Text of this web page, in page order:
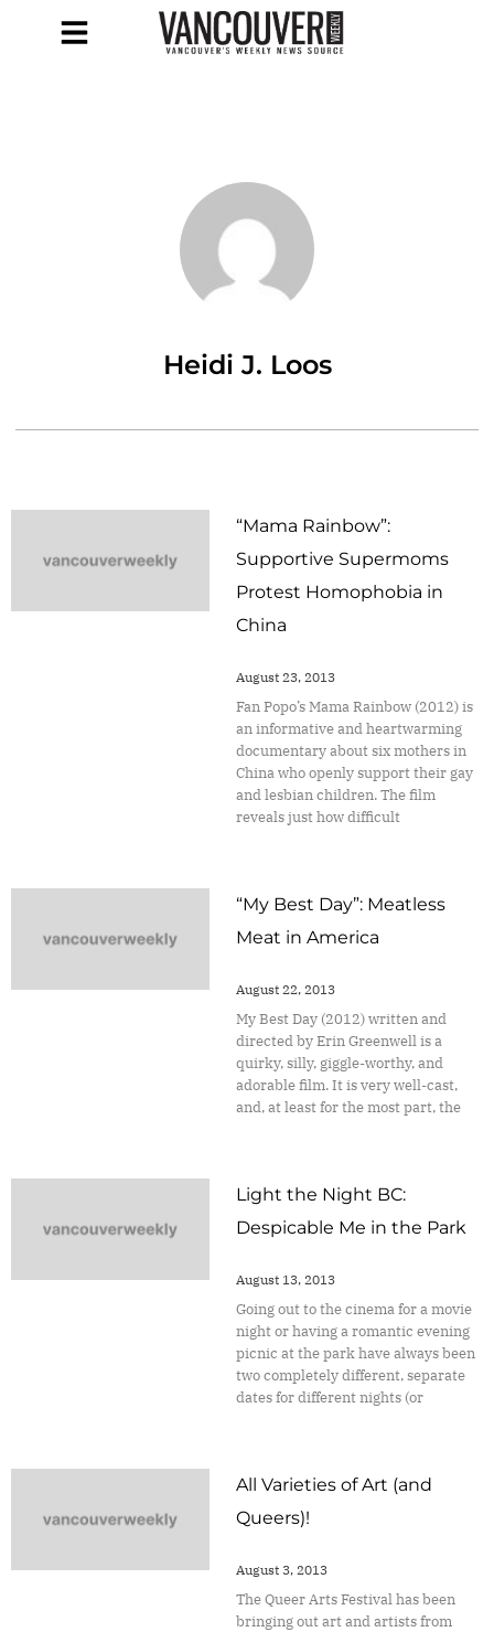
Heidi J. Loos
“Mama Rainbow”:
Supportive Supermoms
Protest Homophobia in
China
August 23, 2013
Fan Popo’s Mama Rainbow (2012) is
an informative and heartwarming
documentary about six mothers in
China who openly support their gay
and lesbian children. The film
reveals just how difficult
“My Best Day”: Meatless
Meat in America
August 22, 2013
My Best Day (2012) written and
directed by Erin Greenwell is a
quirky, silly, giggle-worthy, and
adorable film. It is very well-cast,
and, at least for the most part, the
Light the Night BC:
Despicable Me in the Park
August 13, 2013
Going out to the cinema for a movie
night or having a romantic evening
picnic at the park have always been
two completely different, separate
dates for different nights (or
All Varieties of Art (and
Queers)!
August 3, 2013
The Queer Arts Festival has been
bringing out art and artists from